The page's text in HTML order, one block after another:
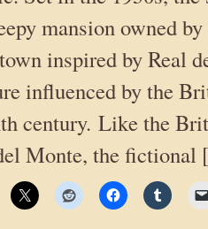
mansion owned
inspired by Real
influenced by the
century. Like the
Monte, the